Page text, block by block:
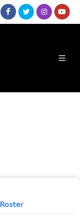
Roster